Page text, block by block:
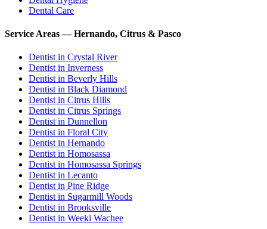
Dental Care
Service Areas — Hernando, Citrus & Pasco
Dentist in Crystal River
Dentist in Inverness
Dentist in Beverly Hills
Dentist in Black Diamond
Dentist in Citrus Hills
Dentist in Citrus Springs
Dentist in Dunnellon
Dentist in Floral City
Dentist in Hernando
Dentist in Homosassa
Dentist in Homosassa Springs
Dentist in Lecanto
Dentist in Pine Ridge
Dentist in Sugarmill Woods
Dentist in Brooksville
Dentist in Weeki Wachee